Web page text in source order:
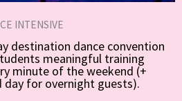
INTENSIVE
destination dance convention
meaningful training
minute of the weekend (+
day for overnight guests).